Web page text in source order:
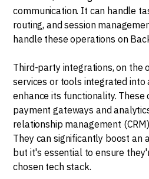
communication. It can handle
routing, and session
handle these operations on
Third-party integrations, on the
services or tools integrated into
enhance its functionality. These
payment gateways and
relationship management
They can significantly boost an
but it's essential to ensure
chosen tech stack.